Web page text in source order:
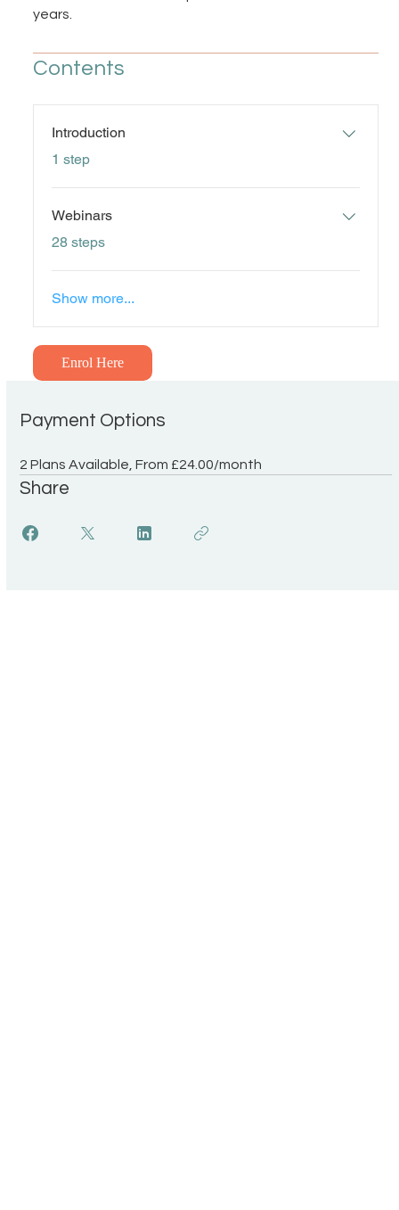
years.
Contents
Introduction
.1 step
Webinars
.
28 steps
Show more...
Enrol Here
Payment Options
2 Plans Available, From £24.00/month
Share